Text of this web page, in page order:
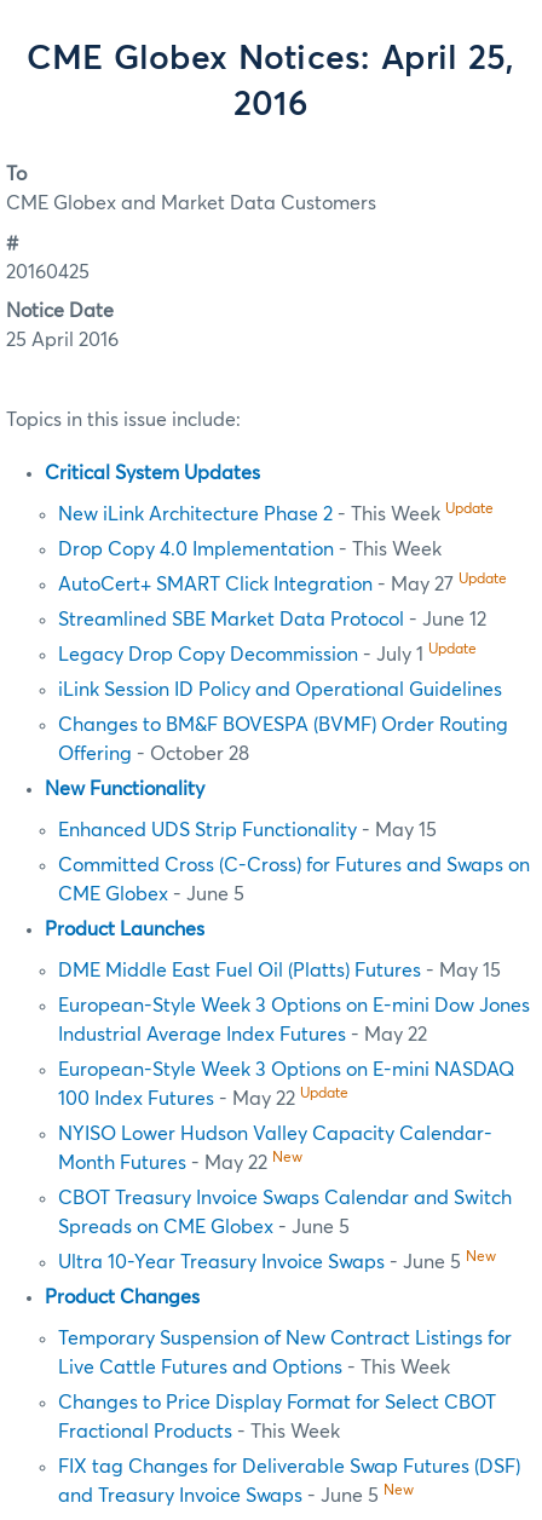
CME Globex Notices: April 25,
2016
To
CME Globex and Market Data Customers
#
20160425
Notice Date
25 April 2016
Topics in this issue include:
Critical System Updates
New iLink Architecture Phase 2 - This Week Update
Drop Copy 4.0 Implementation - This Week
AutoCert+ SMART Click Integration - May 27 Update
Streamlined SBE Market Data Protocol - June 12
Legacy Drop Copy Decommission - July 1 Update
iLink Session ID Policy and Operational Guidelines
Changes to BM&F BOVESPA (BVMF) Order Routing
Offering - October 28
New Functionality
Enhanced UDS Strip Functionality - May 15
Committed Cross (C-Cross) for Futures and Swaps on
CME Globex - June 5
Product Launches
DME Middle East Fuel Oil (Platts) Futures - May 15
European-Style Week 3 Options on E-mini Dow Jones
Industrial Average Index Futures - May 22
European-Style Week 3 Options on E-mini NASDAQ
100 Index Futures - May 22 Update
NYISO Lower Hudson Valley Capacity Calendar-
Month Futures - May 22 New
CBOT Treasury Invoice Swaps Calendar and Switch
Spreads on CME Globex - June 5
Ultra 10-Year Treasury Invoice Swaps - June 5 New
Product Changes
Temporary Suspension of New Contract Listings for
Live Cattle Futures and Options - This Week
Changes to Price Display Format for Select CBOT
Fractional Products - This Week
FIX tag Changes for Deliverable Swap Futures (DSF)
and Treasury Invoice Swaps - June 5 New